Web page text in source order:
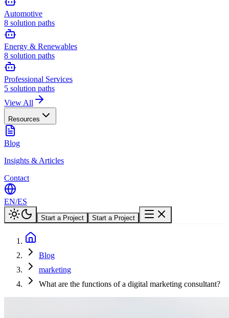
Automotive
8 solution paths
Energy & Renewables
8 solution paths
Professional Services
5 solution paths
View All
Resources
Blog
Insights & Articles
Contact
EN/ES
Start a Project Start a Project
Blog
marketing
What are the functions of a digital marketing consultant?